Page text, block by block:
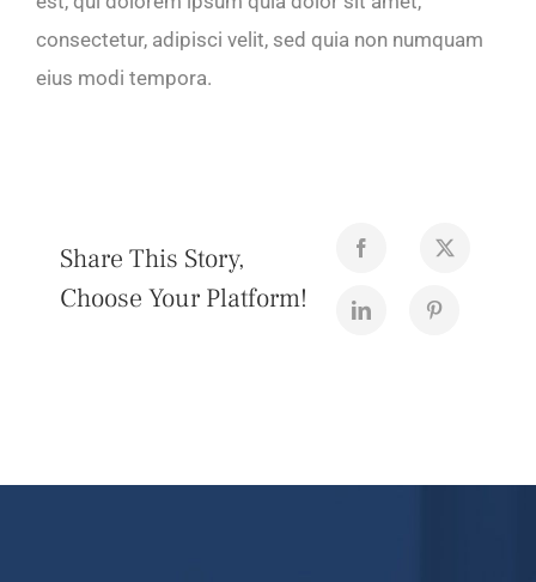
consectetur, adipisci velit, sed quia non numquam
eius modi tempora.
Share This Story,
Choose Your Platform!